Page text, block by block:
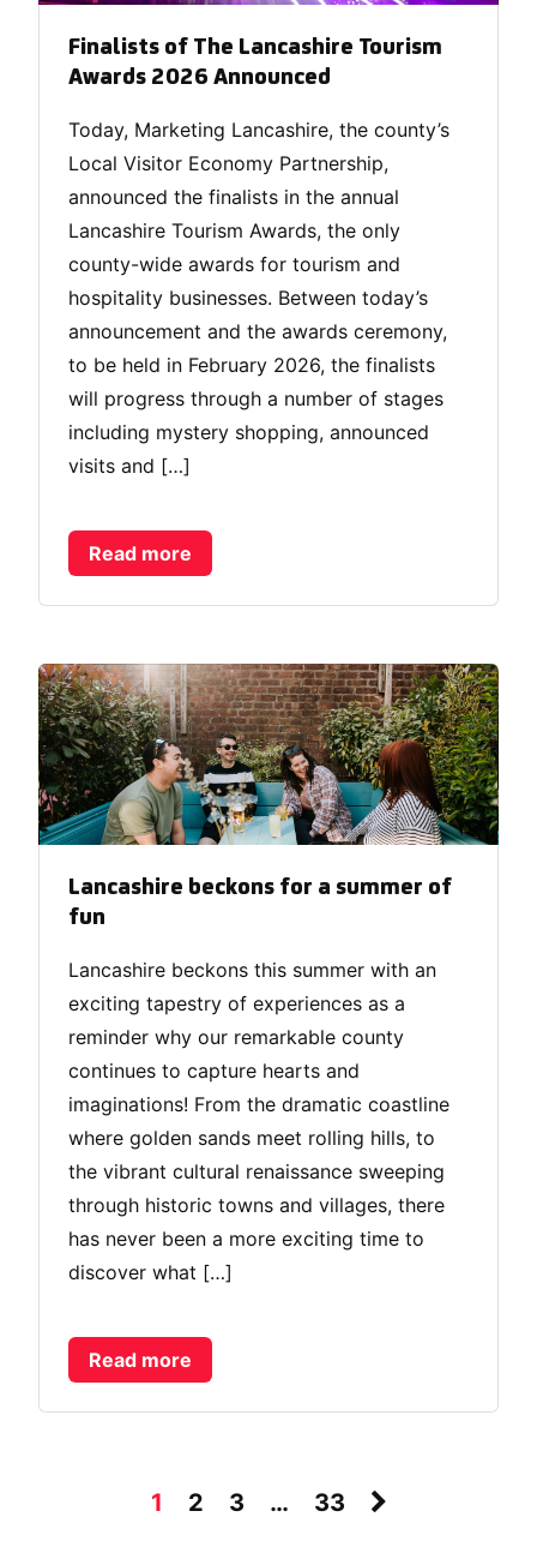
Finalists of The Lancashire Tourism
Awards 2026 Announced
Today, Marketing Lancashire, the county’s
Local Visitor Economy Partnership,
announced the finalists in the annual
Lancashire Tourism Awards, the only
county-wide awards for tourism and
hospitality businesses. Between today’s
announcement and the awards ceremony,
to be held in February 2026, the finalists
will progress through a number of stages
including mystery shopping, announced
visits and […]
Read more
Lancashire beckons for a summer of
fun
Lancashire beckons this summer with an
exciting tapestry of experiences as a
reminder why our remarkable county
continues to capture hearts and
imaginations! From the dramatic coastline
where golden sands meet rolling hills, to
the vibrant cultural renaissance sweeping
through historic towns and villages, there
has never been a more exciting time to
discover what […]
Read more
1 2 3 … 33